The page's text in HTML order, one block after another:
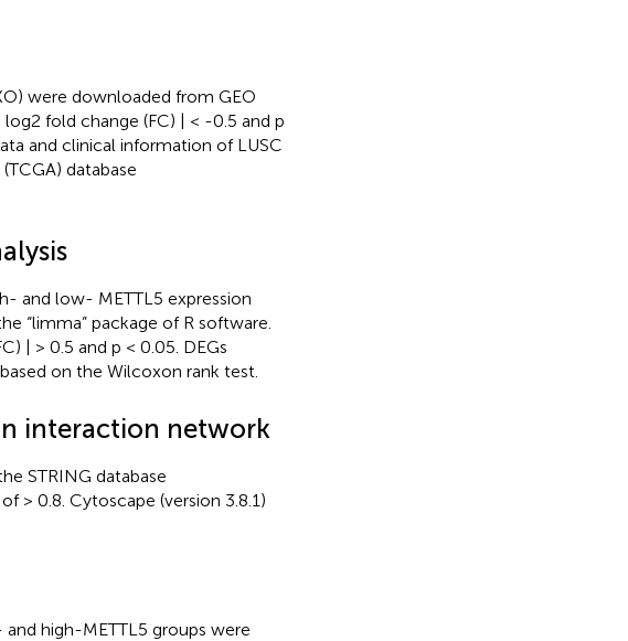
were downloaded from GEO
fold change (FC) | < -0.5 and p
and clinical information of LUSC
database
and low- METTL5 expression
“limma” package of R software.
| > 0.5 and p < 0.05. DEGs
on the Wilcoxon rank test.
interaction network
STRING database
> 0.8. Cytoscape (version 3.8.1)
high-METTL5 groups were